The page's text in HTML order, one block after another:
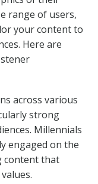
range of users,
your content to
Here are
across various
strong
Millennials
engaged on the
content that